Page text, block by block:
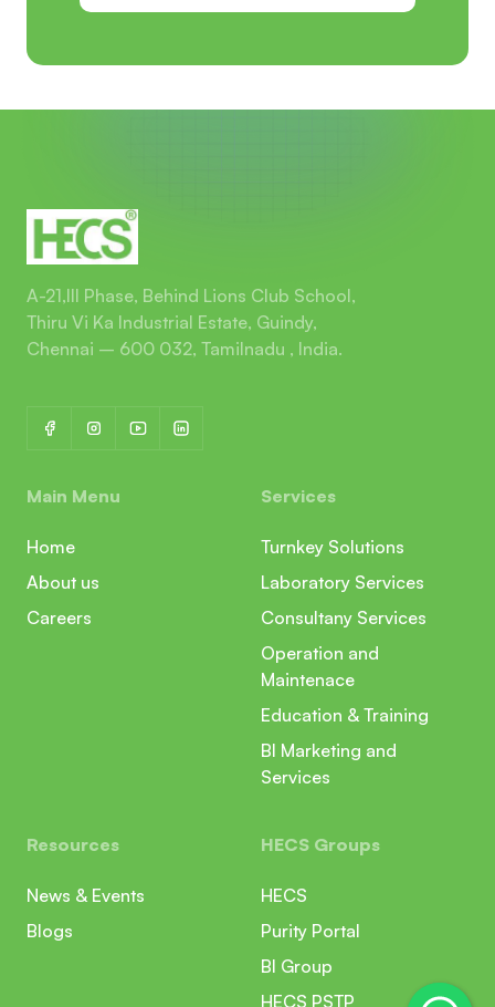
A-21,III Phase, Behind Lions Club School,
Thiru Vi Ka Industrial Estate, Guindy,
Chennai – 600 032, Tamilnadu , India.
Main Menu
Home
About us
Careers
Services
Turnkey Solutions
Laboratory Services
Consultany Services
Operation and
Maintenace
Education & Training
BI Marketing and
Services
Resources
News & Events
Blogs
HECS Groups
HECS
Purity Portal
BI Group
HECS PSTP